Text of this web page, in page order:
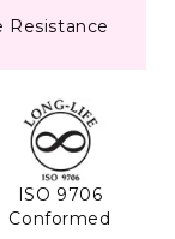
Resistance
ISO 9706
Conformed